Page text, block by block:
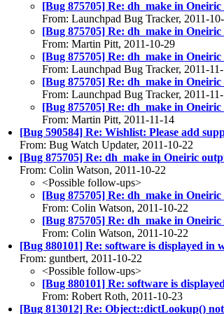
[Bug 875705] Re: dh_make in
From: Launchpad Bug Tracker, 2011-
[Bug 875705] Re: dh_make in
From: Martin Pitt, 2011-10-29
[Bug 875705] Re: dh_make in
From: Launchpad Bug Tracker, 2011-
[Bug 875705] Re: dh_make in
From: Launchpad Bug Tracker, 2011-
[Bug 875705] Re: dh_make in
From: Martin Pitt, 2011-11-14
[Bug 590584] Re: Wishlist: Please add
From: Bug Watch Updater, 2011-10-22
[Bug 875705] Re: dh_make in Oneiric
From: Colin Watson, 2011-10-22
<Possible follow-ups>
[Bug 875705] Re: dh_make in
From: Colin Watson, 2011-10-22
[Bug 875705] Re: dh_make in
From: Colin Watson, 2011-10-22
[Bug 880101] Re: software is displayed in
From: guntbert, 2011-10-22
<Possible follow-ups>
[Bug 880101] Re: software is
From: Robert Roth, 2011-10-23
[Bug 813012] Re: Object::dictLookup()